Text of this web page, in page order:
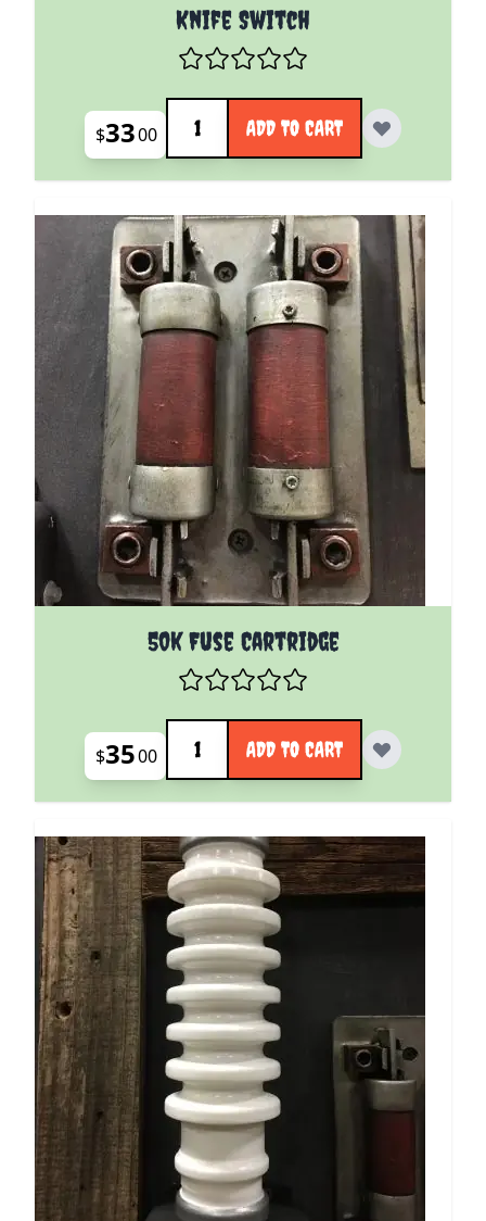
Knife Switch
$3300
Quantity
ADD TO CART
50k Fuse Cartridge
$3500
Quantity
ADD TO CART